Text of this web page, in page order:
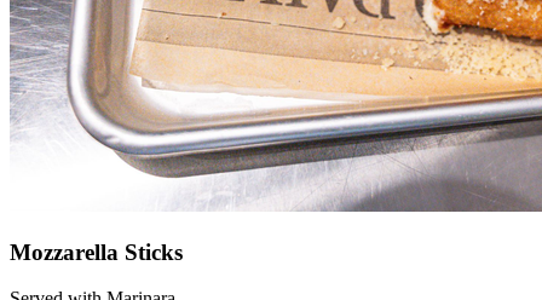
Mozzarella Sticks